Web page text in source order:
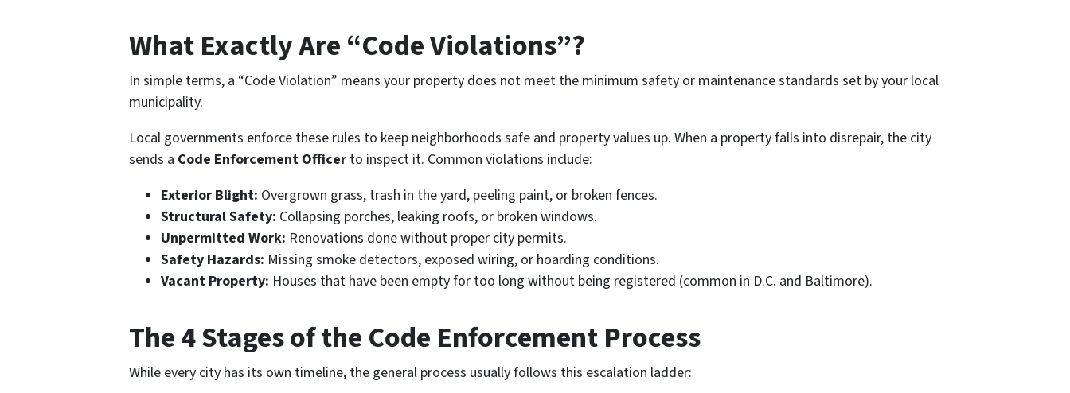
What Exactly Are “Code Violations”?
In simple terms, a “Code Violation” means your property does not meet the minimum safety or maintenance standards set by your local
municipality.
Local governments enforce these rules to keep neighborhoods safe and property values up. When a property falls into disrepair, the city
sends a Code Enforcement Officer to inspect it. Common violations include:
Exterior Blight: Overgrown grass, trash in the yard, peeling paint, or broken fences.
Structural Safety: Collapsing porches, leaking roofs, or broken windows.
Unpermitted Work: Renovations done without proper city permits.
Safety Hazards: Missing smoke detectors, exposed wiring, or hoarding conditions.
Vacant Property: Houses that have been empty for too long without being registered (common in D.C. and Baltimore).
The 4 Stages of the Code Enforcement Process
While every city has its own timeline, the general process usually follows this escalation ladder: